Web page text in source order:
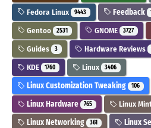
Fedora Linux 9443 Feedback
Gentoo 2531 GNOME 3727
Guides 3 Hardware Reviews
KDE 1760 Linux 3406
Linux Customization Tweaking 106
Linux Hardware 765 Linux Mint
Linux Networking 361 Linux